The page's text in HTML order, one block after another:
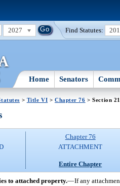
2027 Find Statutes:
Home Senators
> Title VI > Chapter 76 > Section 21
Chapter 76
ATTACHMENT
Entire Chapter
to attached property.—If any